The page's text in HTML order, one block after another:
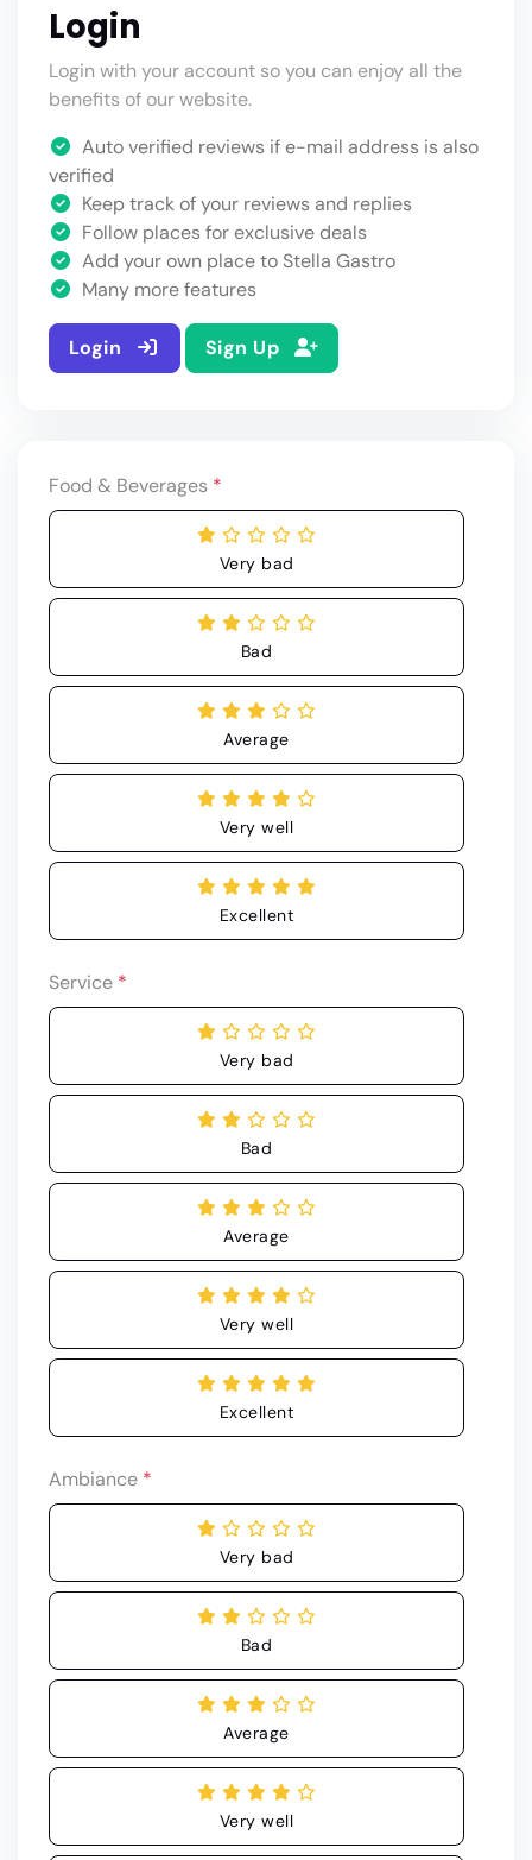
Login
Login with your account so you can enjoy all the
benefits of our website.
Auto verified reviews if e-mail address is also
verified
Keep track of your reviews and replies
Follow places for exclusive deals
Add your own place to Stella Gastro
Many more features
Login Sign Up
Food & Beverages *
Very bad
Bad
Average
Very well
Excellent
Service *
Very bad
Bad
Average
Very well
Excellent
Ambiance *
Very bad
Bad
Average
Very well